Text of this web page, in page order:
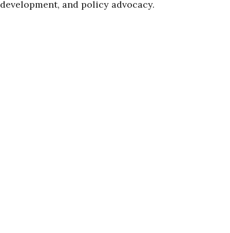
development, and policy advocacy.